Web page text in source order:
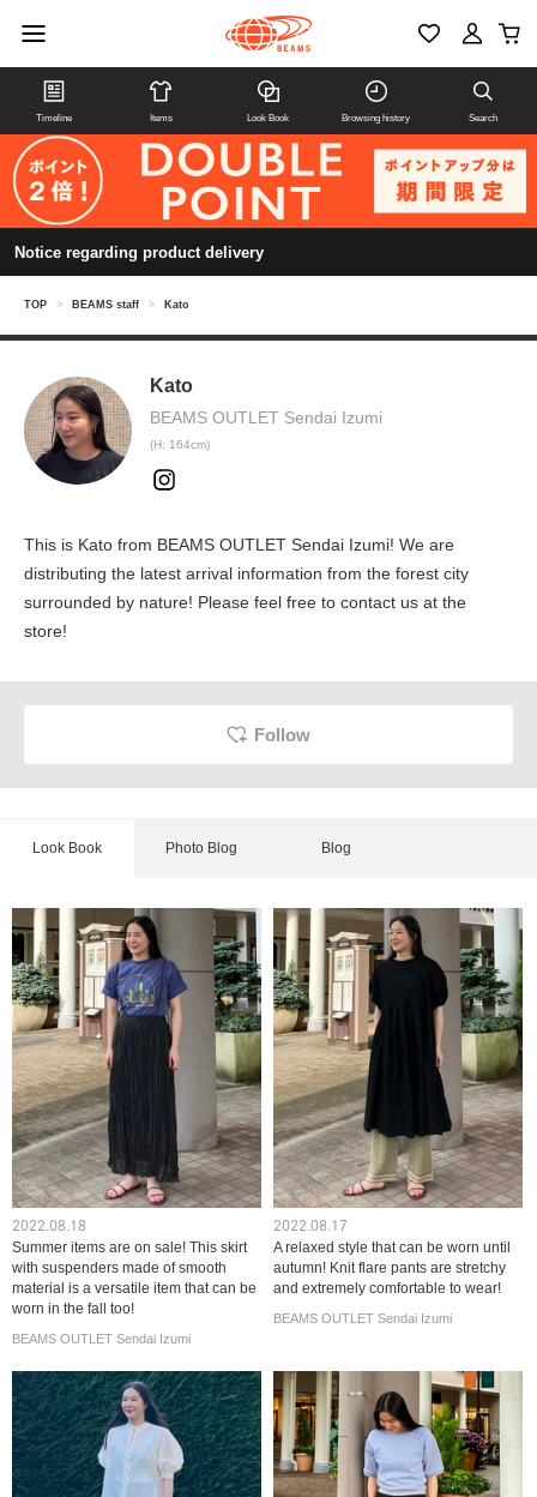
Timeline Items Look Book Browsing history Search
Notice regarding product delivery
TOP > BEAMS staff > Kato
Kato
BEAMS OUTLET Sendai Izumi
(H: 164cm)
This is Kato from BEAMS OUTLET Sendai Izumi! We are
distributing the latest arrival information from the forest city
surrounded by nature! Please feel free to contact us at the
store!
Follow
Look Book Photo Blog Blog
2022.08.18
Summer items are on sale! This skirt
with suspenders made of smooth
material is a versatile item that can be
worn in the fall too!
BEAMS OUTLET Sendai Izumi
2022.08.17
A relaxed style that can be worn until
autumn! Knit flare pants are stretchy
and extremely comfortable to wear!
BEAMS OUTLET Sendai Izumi